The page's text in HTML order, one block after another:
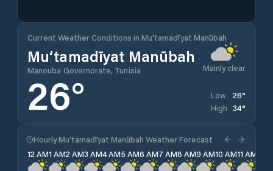
Current Weather Conditions in Mu‘tamadīyat Manūbah
Mu‘tamadīyat Manūbah
Manouba Governorate, Tunisia Mainly clear
26° Low 26°
High 34°
Hourly Mu‘tamadīyat Manūbah Weather Forecast
12 AM1 AM2 AM3 AM4 AM5 AM6 AM7 AM8 AM9 AM10 AM11 AM